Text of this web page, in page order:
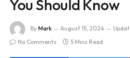
You Should Know
By Mark August 15, 2024
No Comments
5 Mins Read